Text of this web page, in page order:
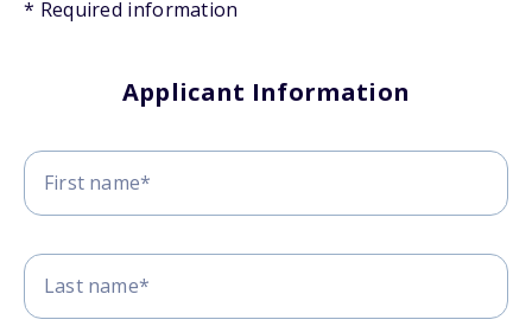
* Required information
Applicant Information